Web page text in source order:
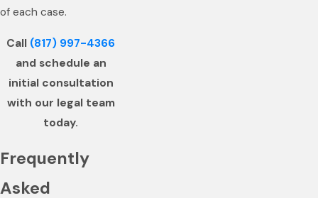
of each case.
Call (817) 997-4366
and schedule an
initial consultation
with our legal team
today.
Frequently
Asked